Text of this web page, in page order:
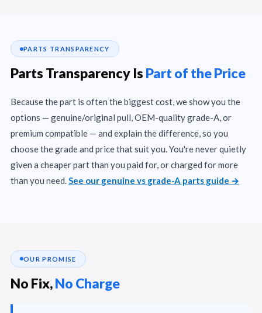
PARTS TRANSPARENCY
Parts Transparency Is Part of the Price
Because the part is often the biggest cost, we show you the
options — genuine/original pull, OEM-quality grade-A, or
premium compatible — and explain the difference, so you
choose the grade and price that suit you. You're never quietly
given a cheaper part than you paid for, or charged for more
than you need.See our genuine vs grade-A parts guide →
OUR PROMISE
No Fix,No Charge